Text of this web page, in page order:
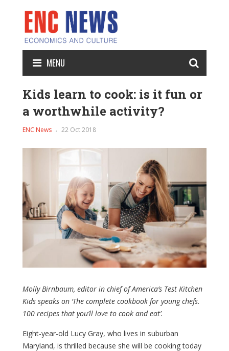
MENU
Kids learn to cook: is it fun or
a worthwhile activity?
ENC News 22 Oct 2018
Molly Birnbaum, editor in chief of America’s Test Kitchen
Kids speaks on ‘The complete cookbook for young chefs.
100 recipes that you’ll love to cook and eat’.
Eight-year-old Lucy Gray, who lives in suburban
Maryland, is thrilled because she will be cooking today